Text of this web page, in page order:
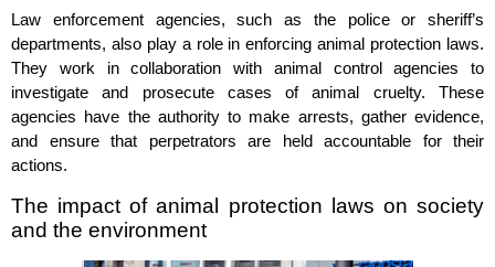
Law enforcement agencies, such as the police or sheriff’s
departments, also play a role in enforcing animal protection laws.
They work in collaboration with animal control agencies to
investigate and prosecute cases of animal cruelty. These
agencies have the authority to make arrests, gather evidence,
and ensure that perpetrators are held accountable for their
actions.
The impact of animal protection laws on society
and the environment